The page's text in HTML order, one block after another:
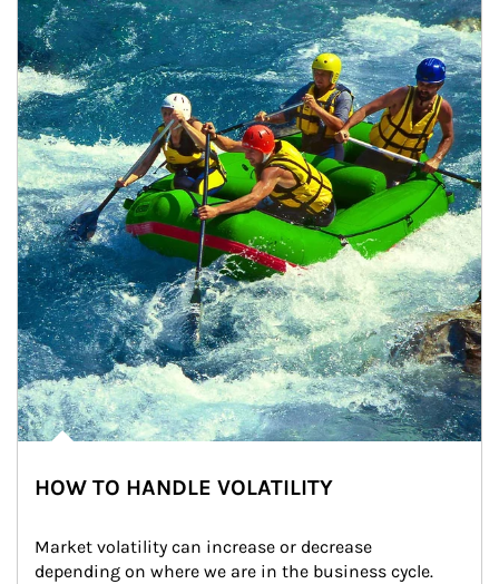
HOW TO HANDLE VOLATILITY
Market volatility can increase or decrease
depending on where we are in the business cycle.